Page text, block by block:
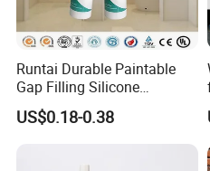
Global Standards
meet international quality
making them suitable for
Customer-Centric
client's needs, offering
Runtai Durable Paintable
Gap Filling Silicone
Adhesive Acrylic Sealant
Glue Adhesive for Indoor
US$0.18-0.38